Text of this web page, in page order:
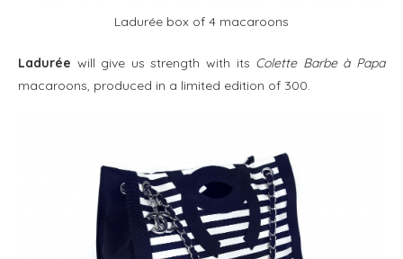
Ladurée box of 4 macaroons
Ladurée will give us strength with its Colette Barbe à Papa
macaroons, produced in a limited edition of 300.